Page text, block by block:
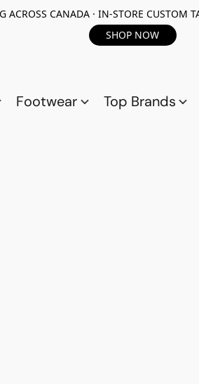
ACROSS CANADA · IN-STORE CUSTOM
SHOP NOW
Footwear Top Brands